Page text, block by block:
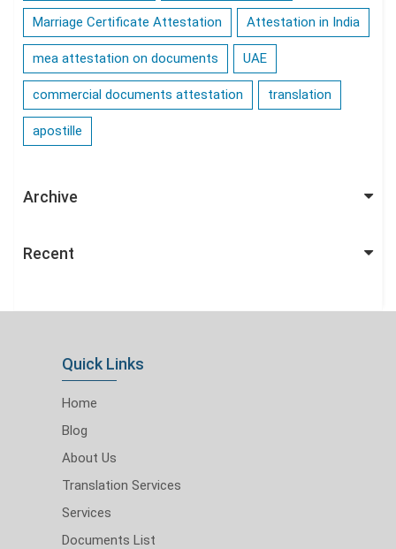
Marriage Certificate Attestation Attestation in India
mea attestation on documents UAE
commercial documents attestation translation
apostille
Archive
Recent
Quick Links
Home
Blog
About Us
Translation Services
Services
Documents List